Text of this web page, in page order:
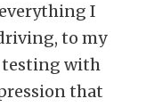
I
to my
testing with
that